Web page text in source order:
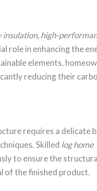
insulation, high-
role in enhancing the
elements,
reducing their
requires a delicate
Skilled log home
to ensure the
of the finished product.